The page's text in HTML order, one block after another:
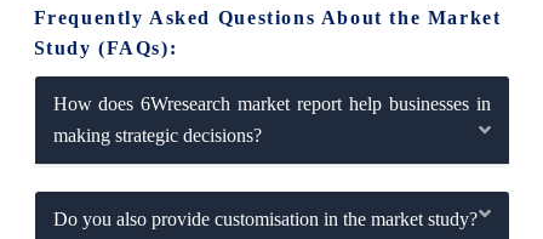
Frequently Asked Questions About the Market
Study (FAQs):
How does 6Wresearch market report help businesses in
making strategic decisions?
Do you also provide customisation in the market study?